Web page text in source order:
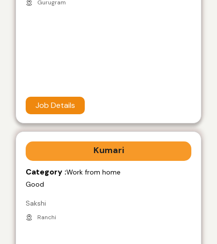
Gurugram
Job Details
Kumari
Category :Work from home
Good
Sakshi
Ranchi